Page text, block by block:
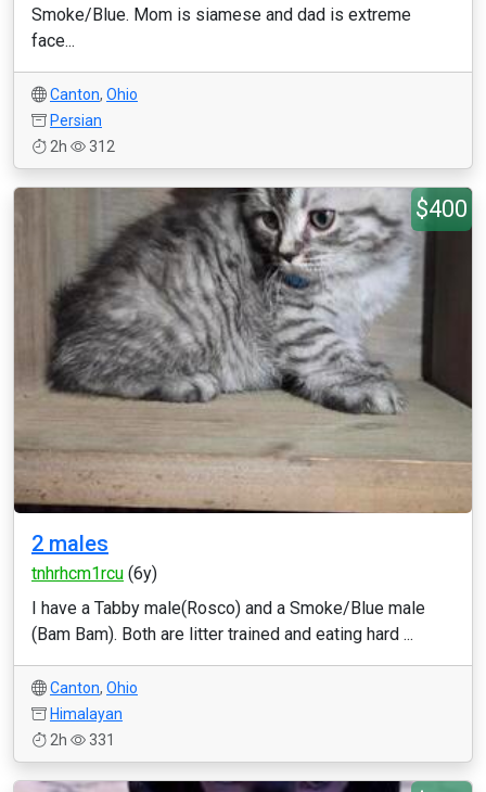
Smoke/Blue. Mom is siamese and dad is extreme
face...
Canton, Ohio
Persian
2h
312
$400
2 males
tnhrhcm1rcu (6y)
I have a Tabby male(Rosco) and a Smoke/Blue male
(Bam Bam). Both are litter trained and eating hard ...
Canton, Ohio
Himalayan
2h
331